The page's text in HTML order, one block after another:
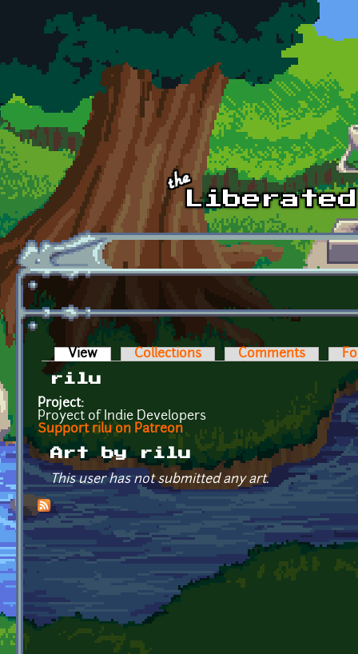
Skip to main content
Primary tabs
View (active tab)Collections Comments
rilu
Project:
Proyect of Indie Developers
Support rilu on Patreon
Art by rilu
This user has not submitted any art.